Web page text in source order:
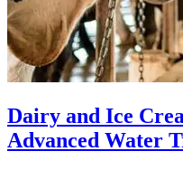
Dairy and Ice
Advanced Water